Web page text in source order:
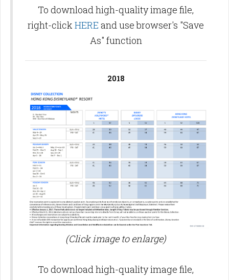
To download high-quality image file,
right-click HERE and use browser's "Save
As" function
2018
(Click image to enlarge)
To download high-quality image file,